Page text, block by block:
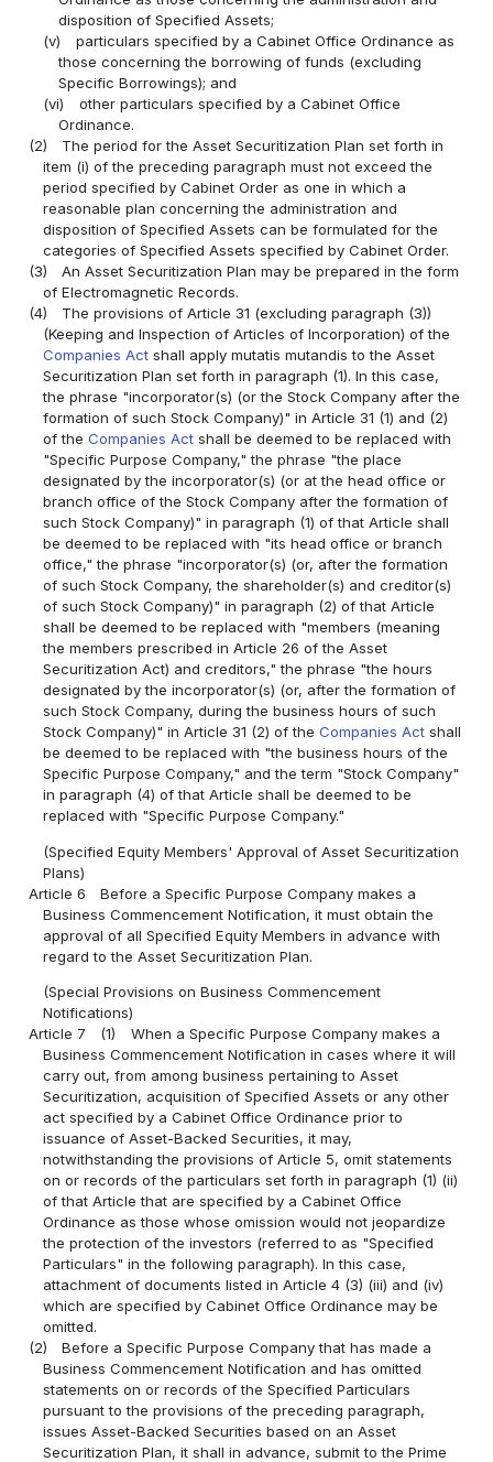
disposition of Specified Assets;
(v)
particulars specified by a Cabinet Office Ordinance as
those concerning the borrowing of funds (excluding
Specific Borrowings); and
(vi)
other particulars specified by a Cabinet Office
Ordinance.
(2)
The period for the Asset Securitization Plan set forth in
item (i) of the preceding paragraph must not exceed the
period specified by Cabinet Order as one in which a
reasonable plan concerning the administration and
disposition of Specified Assets can be formulated for the
categories of Specified Assets specified by Cabinet Order.
(3)
An Asset Securitization Plan may be prepared in the form
of Electromagnetic Records.
(4)
The provisions of Article 31 (excluding paragraph (3))
(Keeping and Inspection of Articles of Incorporation) of the
Companies Act shall apply mutatis mutandis to the Asset
Securitization Plan set forth in paragraph (1). In this case,
the phrase "incorporator(s) (or the Stock Company after the
formation of such Stock Company)" in Article 31 (1) and (2)
of theCompanies Act shall be deemed to be replaced with
"Specific Purpose Company," the phrase "the place
designated by the incorporator(s) (or at the head office or
branch office of the Stock Company after the formation of
such Stock Company)" in paragraph (1) of that Article shall
be deemed to be replaced with "its head office or branch
office," the phrase "incorporator(s) (or, after the formation
of such Stock Company, the shareholder(s) and creditor(s)
of such Stock Company)" in paragraph (2) of that Article
shall be deemed to be replaced with "members (meaning
the members prescribed in Article 26 of the Asset
Securitization Act) and creditors," the phrase "the hours
designated by the incorporator(s) (or, after the formation of
such Stock Company, during the business hours of such
Stock Company)" in Article 31 (2) of theCompanies Act shall
be deemed to be replaced with "the business hours of the
Specific Purpose Company," and the term "Stock Company"
in paragraph (4) of that Article shall be deemed to be
replaced with "Specific Purpose Company."
(Specified Equity Members' Approval of Asset Securitization
Plans)
Article 6
Before a Specific Purpose Company makes a
Business Commencement Notification, it must obtain the
approval of all Specified Equity Members in advance with
regard to the Asset Securitization Plan.
(Special Provisions on Business Commencement
Notifications)
Article 7
(1)
When a Specific Purpose Company makes a
Business Commencement Notification in cases where it will
carry out, from among business pertaining to Asset
Securitization, acquisition of Specified Assets or any other
act specified by a Cabinet Office Ordinance prior to
issuance of Asset-Backed Securities, it may,
notwithstanding the provisions of Article 5, omit statements
on or records of the particulars set forth in paragraph (1) (ii)
of that Article that are specified by a Cabinet Office
Ordinance as those whose omission would not jeopardize
the protection of the investors (referred to as "Specified
Particulars" in the following paragraph). In this case,
attachment of documents listed in Article 4 (3) (iii) and (iv)
which are specified by Cabinet Office Ordinance may be
omitted.
(2)
Before a Specific Purpose Company that has made a
Business Commencement Notification and has omitted
statements on or records of the Specified Particulars
pursuant to the provisions of the preceding paragraph,
issues Asset-Backed Securities based on an Asset
Securitization Plan, it shall in advance, submit to the Prime